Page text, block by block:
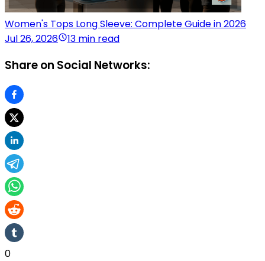
Women's Tops Long Sleeve: Complete Guide in 2026
Jul 26, 2026
13 min read
Share on Social Networks:
0